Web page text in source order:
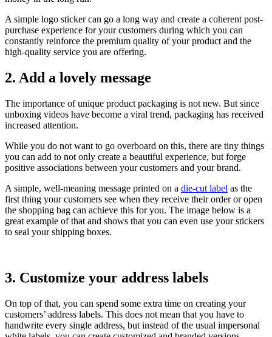
A simple logo sticker can go a long way and create a coherent post-
purchase experience for your customers during which you can
constantly reinforce the premium quality of your product and the
high-quality service you are offering.
2. Add a lovely message
The importance of unique product packaging is not new. But since
unboxing videos have become a viral trend, packaging has received
increased attention.
While you do not want to go overboard on this, there are tiny things
you can add to not only create a beautiful experience, but forge
positive associations between your customers and your brand.
A simple, well-meaning message printed on a die-cut label as the
first thing your customers see when they receive their order or open
the shopping bag can achieve this for you. The image below is a
great example of that and shows that you can even use your stickers
to seal your shipping boxes.
3. Customize your address labels
On top of that, you can spend some extra time on creating your
customers’ address labels. This does not mean that you have to
handwrite every single address, but instead of the usual impersonal